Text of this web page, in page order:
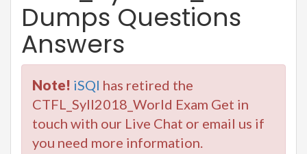
Dumps Questions
Answers
Note! iSQI has retired the
CTFL_Syll2018_World Exam Get in
touch with our Live Chat or email us if
you need more information.